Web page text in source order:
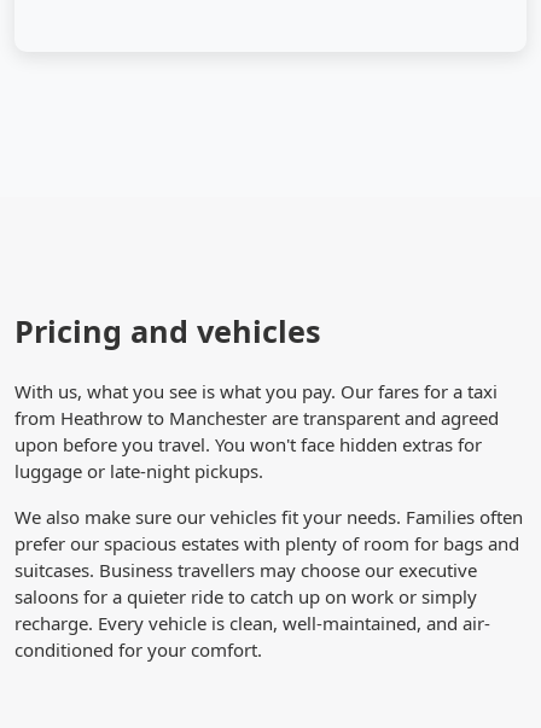
Pricing and vehicles
With us, what you see is what you pay. Our fares for a taxi
from Heathrow to Manchester are transparent and agreed
upon before you travel. You won't face hidden extras for
luggage or late-night pickups.
We also make sure our vehicles fit your needs. Families often
prefer our spacious estates with plenty of room for bags and
suitcases. Business travellers may choose our executive
saloons for a quieter ride to catch up on work or simply
recharge. Every vehicle is clean, well-maintained, and air-
conditioned for your comfort.